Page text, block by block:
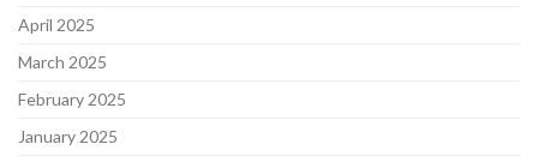
April 2025
March 2025
February 2025
January 2025